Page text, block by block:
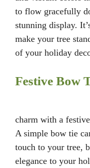
to flow gracefully
stunning display.
make your tree
of your holiday
Festive Bow
charm with a
A simple bow tie
touch to your tree,
elegance to your